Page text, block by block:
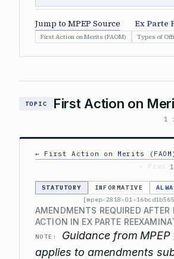
Jump to MPEP Source Ex Parte
First Action on Merits (FAOM) Types of
TOPIC First Action on
1
← First Action on Merits (FAOM)
‹ Prev
STATUTORY INFORMATIVE
[mpep-2818-01-
AMENDMENTS REQUIRED AFTER
ACTION IN EX PARTE
NOTE:
Guidance from MPEP
applies to amendments